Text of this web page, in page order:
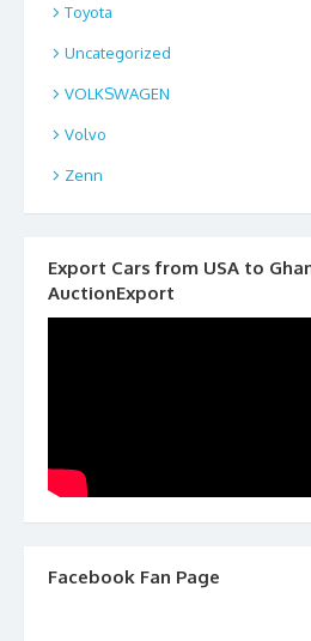
Toyota
Uncategorized
VOLKSWAGEN
Volvo
Zenn
Export Cars from USA to
AuctionExport
Facebook Fan Page